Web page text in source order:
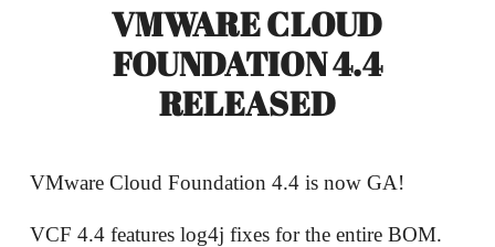
VMWARE CLOUD
FOUNDATION 4.4
RELEASED
VMware Cloud Foundation 4.4 is now GA!
VCF 4.4 features log4j fixes for the entire BOM.